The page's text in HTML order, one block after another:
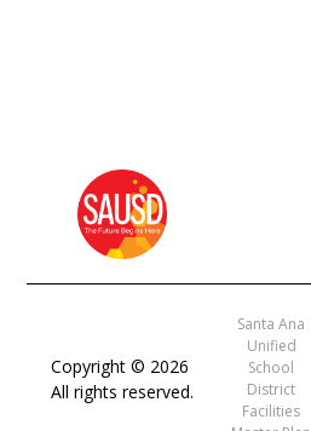
Copyright © 2026
All rights reserved.
Santa Ana
Unified
School
District
Facilities